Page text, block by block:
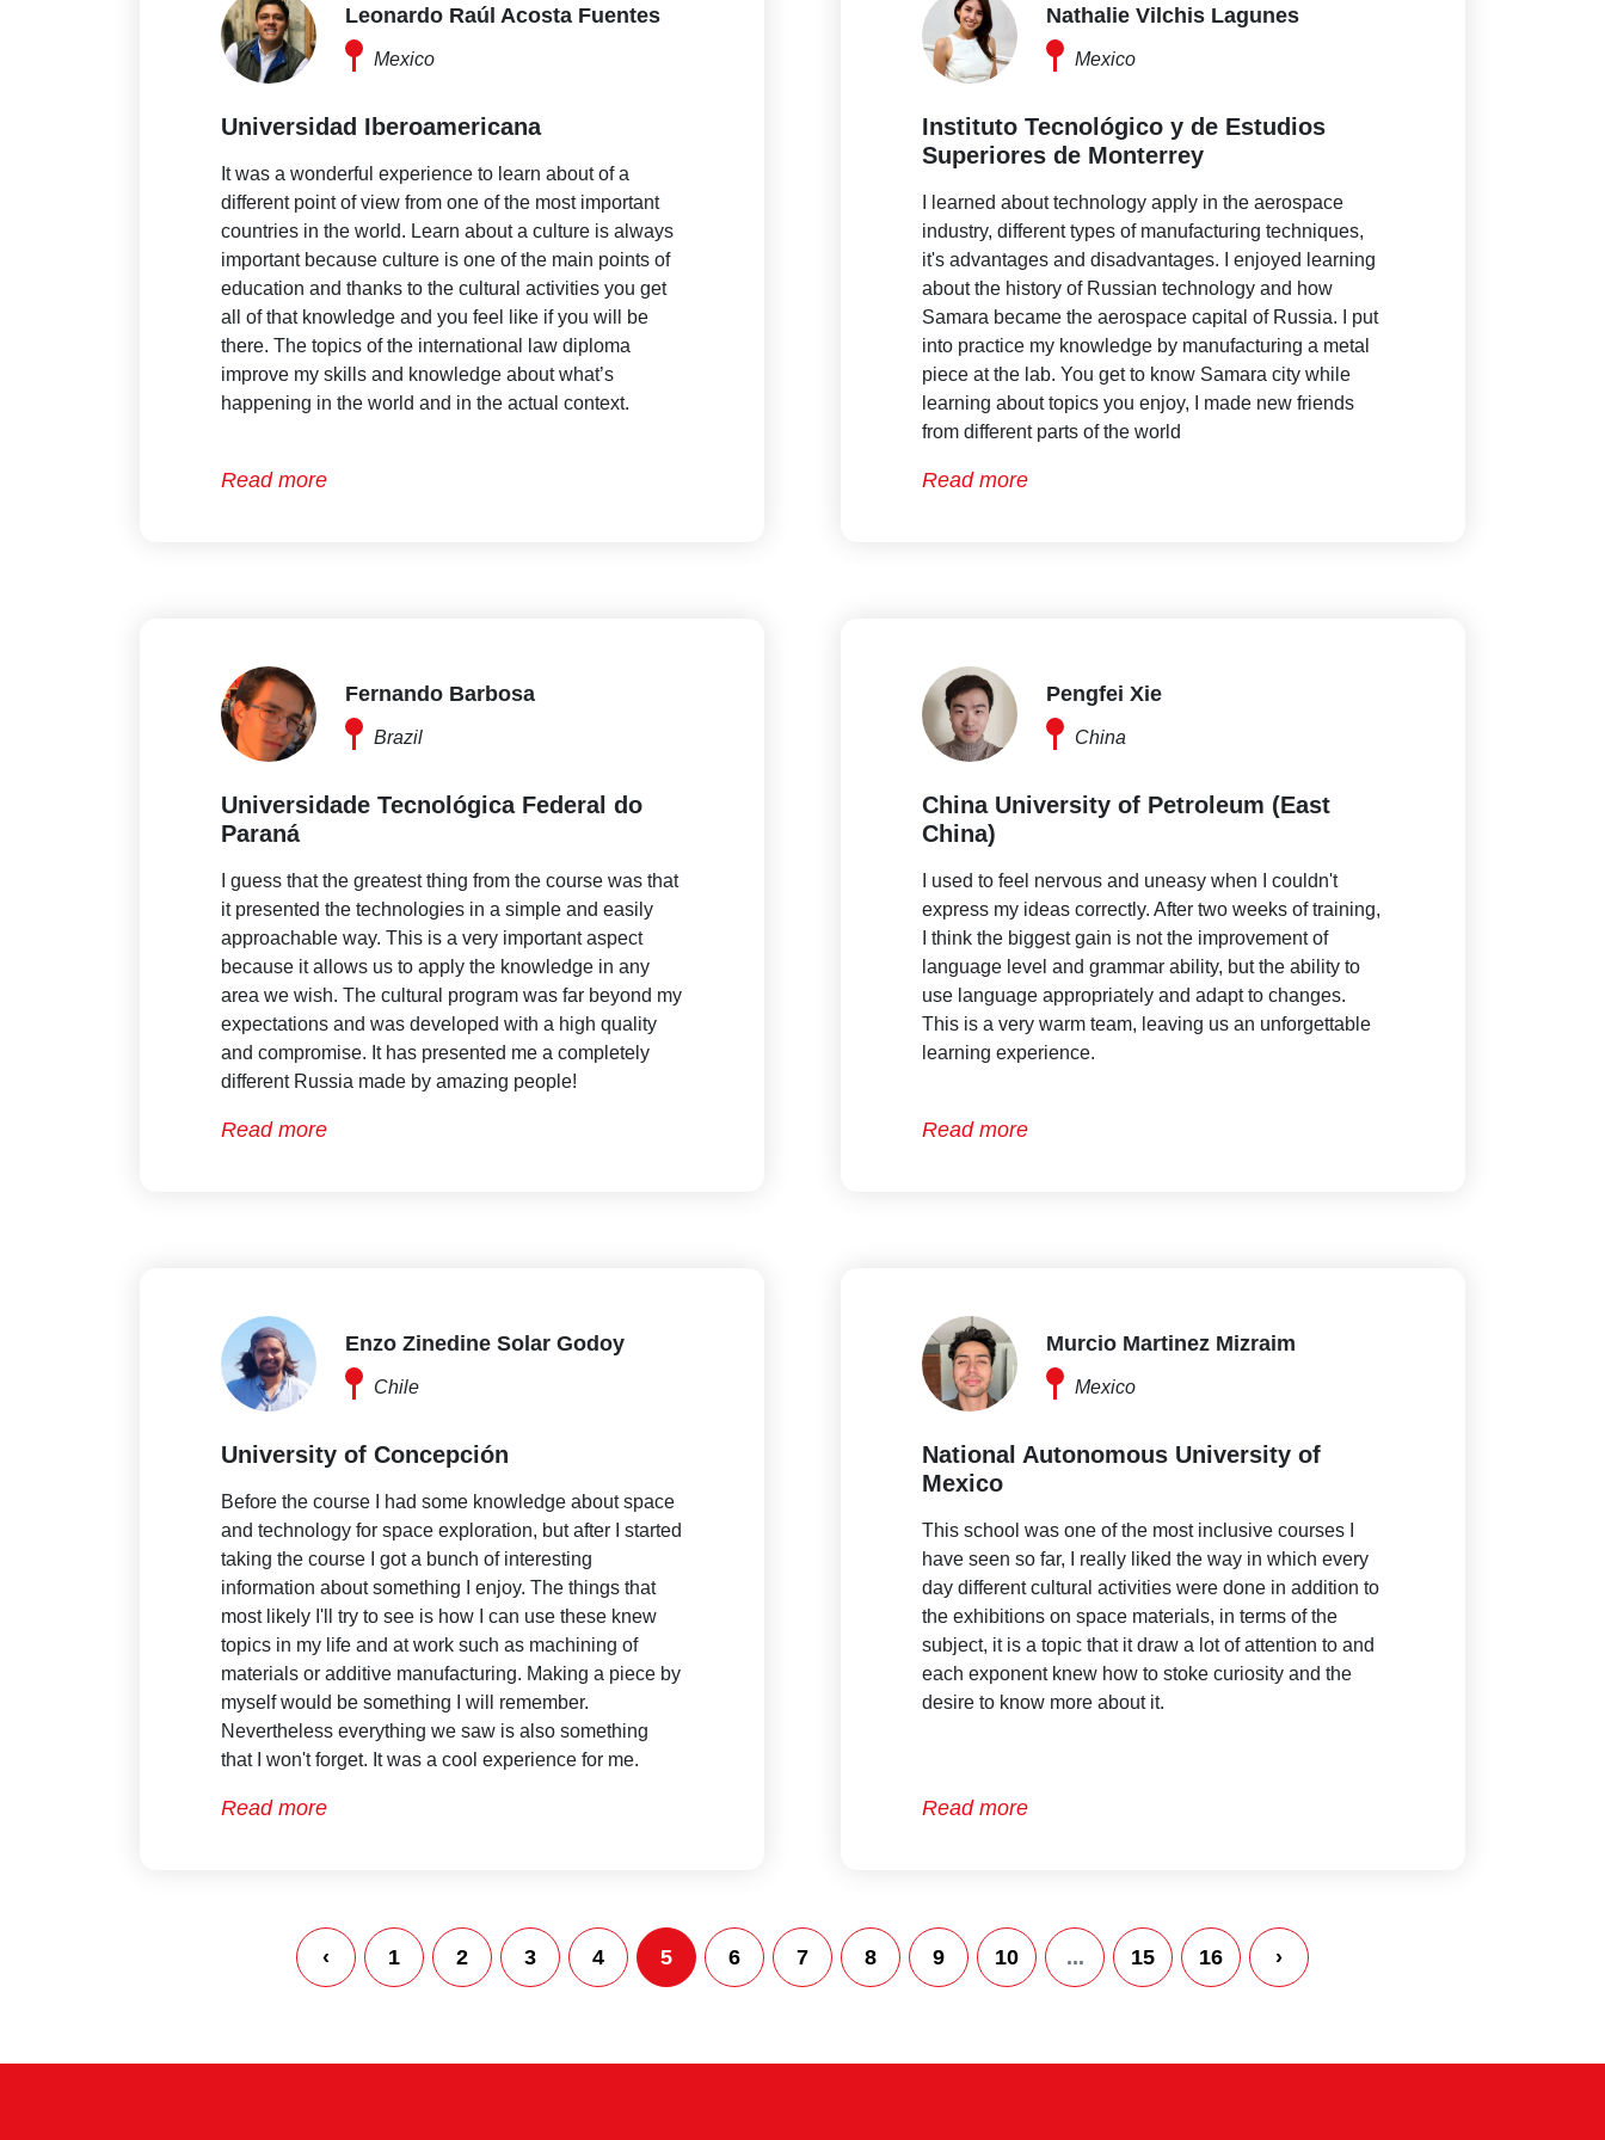
Leonardo Raúl Acosta Fuentes
Mexico
Universidad Iberoamericana
It was a wonderful experience to learn about of a
different point of view from one of the most important
countries in the world. Learn about a culture is always
important because culture is one of the main points of
education and thanks to the cultural activities you get
all of that knowledge and you feel like if you will be
there. The topics of the international law diploma
improve my skills and knowledge about what’s
happening in the world and in the actual context.
Read more
Nathalie Vilchis Lagunes
Mexico
Instituto Tecnológico y de Estudios
Superiores de Monterrey
I learned about technology apply in the aerospace
industry, different types of manufacturing techniques,
it's advantages and disadvantages. I enjoyed learning
about the history of Russian technology and how
Samara became the aerospace capital of Russia. I put
into practice my knowledge by manufacturing a metal
piece at the lab. You get to know Samara city while
learning about topics you enjoy, I made new friends
from different parts of the world
Read more
Fernando Barbosa
Brazil
Universidade Tecnológica Federal do
Paraná
I guess that the greatest thing from the course was that
it presented the technologies in a simple and easily
approachable way. This is a very important aspect
because it allows us to apply the knowledge in any
area we wish. The cultural program was far beyond my
expectations and was developed with a high quality
and compromise. It has presented me a completely
different Russia made by amazing people!
Read more
Pengfei Xie
China
China University of Petroleum (East
China)
I used to feel nervous and uneasy when I couldn't
express my ideas correctly. After two weeks of training,
I think the biggest gain is not the improvement of
language level and grammar ability, but the ability to
use language appropriately and adapt to changes.
This is a very warm team, leaving us an unforgettable
learning experience.
Read more
Enzo Zinedine Solar Godoy
Chile
University of Concepción
Before the course I had some knowledge about space
and technology for space exploration, but after I started
taking the course I got a bunch of interesting
information about something I enjoy. The things that
most likely I'll try to see is how I can use these knew
topics in my life and at work such as machining of
materials or additive manufacturing. Making a piece by
myself would be something I will remember.
Nevertheless everything we saw is also something
that I won't forget. It was a cool experience for me.
Read more
Murcio Martinez Mizraim
Mexico
National Autonomous University of
Mexico
This school was one of the most inclusive courses I
have seen so far, I really liked the way in which every
day different cultural activities were done in addition to
the exhibitions on space materials, in terms of the
subject, it is a topic that it draw a lot of attention to and
each exponent knew how to stoke curiosity and the
desire to know more about it.
Read more
‹ 1 2 3 4 5 6 7 8 9 10 ... 15 16 ›